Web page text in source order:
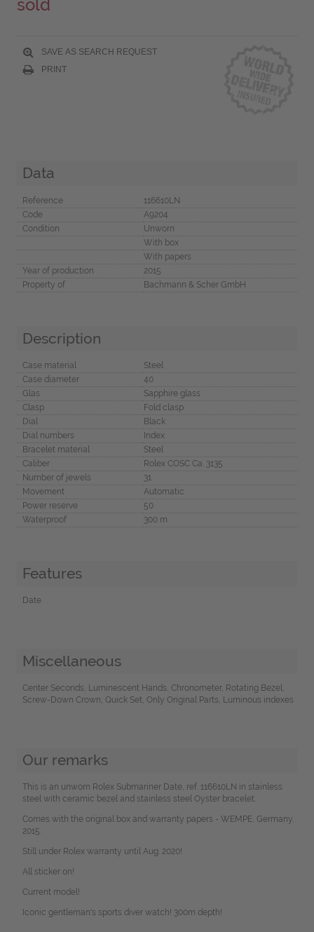
sold
SAVE AS SEARCH REQUEST
PRINT
Data
Reference
116610LN
Code
A9204
Condition
Unworn
With box
With papers
Year of production
2015
Property of
Bachmann & Scher GmbH
Description
Case material
Steel
Case diameter
40
Glas
Sapphire glass
Clasp
Fold clasp
Dial
Black
Dial numbers
Index
Bracelet material
Steel
Caliber
Rolex COSC Ca. 3135
Number of jewels
31
Movement
Automatic
Power reserve
50
Waterproof
300 m
Features
Date
Miscellaneous
Center Seconds, Luminescent Hands, Chronometer, Rotating Bezel,
Screw-Down Crown, Quick Set, Only Original Parts, Luminous indexes
Our remarks
This is an unworn Rolex Submariner Date, ref. 116610LN in stainless
steel with ceramic bezel and stainless steel Oyster bracelet.
Comes with the original box and warranty papers - WEMPE, Germany,
2015.
Still under Rolex warranty until Aug. 2020!
All sticker on!
Current model!
Iconic gentleman's sports diver watch! 300m depth!